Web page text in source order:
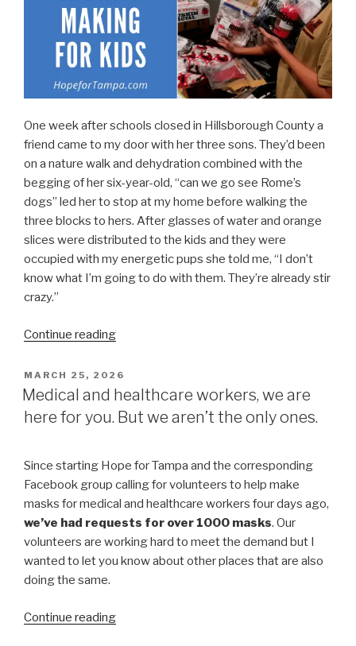
One week after schools closed in Hillsborough County a
friend came to my door with her three sons. They’d been
on a nature walk and dehydration combined with the
begging of her six-year-old, “can we go see Rome’s
dogs” led her to stop at my home before walking the
three blocks to hers. After glasses of water and orange
slices were distributed to the kids and they were
occupied with my energetic pups she told me, “I don’t
know what I’m going to do with them. They’re already stir
crazy.”
Continue reading“3
of
Mask
Making
POSTED
ON
MARCH 25, 2026
Medical and healthcare workers, we are
here for you. But we aren’t the only ones.
Since starting Hope for Tampa and the corresponding
Facebook group calling for volunteers to help make
masks for medical and healthcare workers four days ago,
we’ve had requests for over 1000 masks. Our
volunteers are working hard to meet the demand but I
wanted to let you know about other places that are also
doing the same.
Continue reading“Medical